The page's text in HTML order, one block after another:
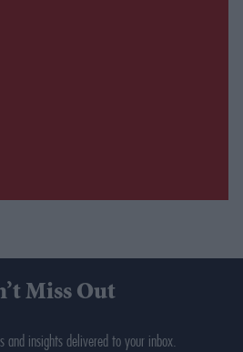
Miss Out
and insights delivered to your inbox.